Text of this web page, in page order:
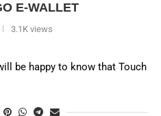
E-WALLET
3.1K views
be happy to know that Touch